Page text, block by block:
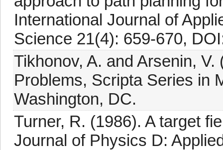
International Journal of
Science 21(4): 659-670,
Tikhonov, A. and Arsenin,
Problems, Scripta Series in
Washington, DC.
Turner, R. (1986). A target
Journal of Physics D: